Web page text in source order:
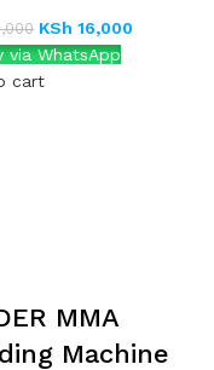
KSh 16,000
via WhatsApp
cart
MMA
Machine